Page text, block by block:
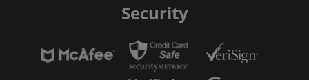
Security